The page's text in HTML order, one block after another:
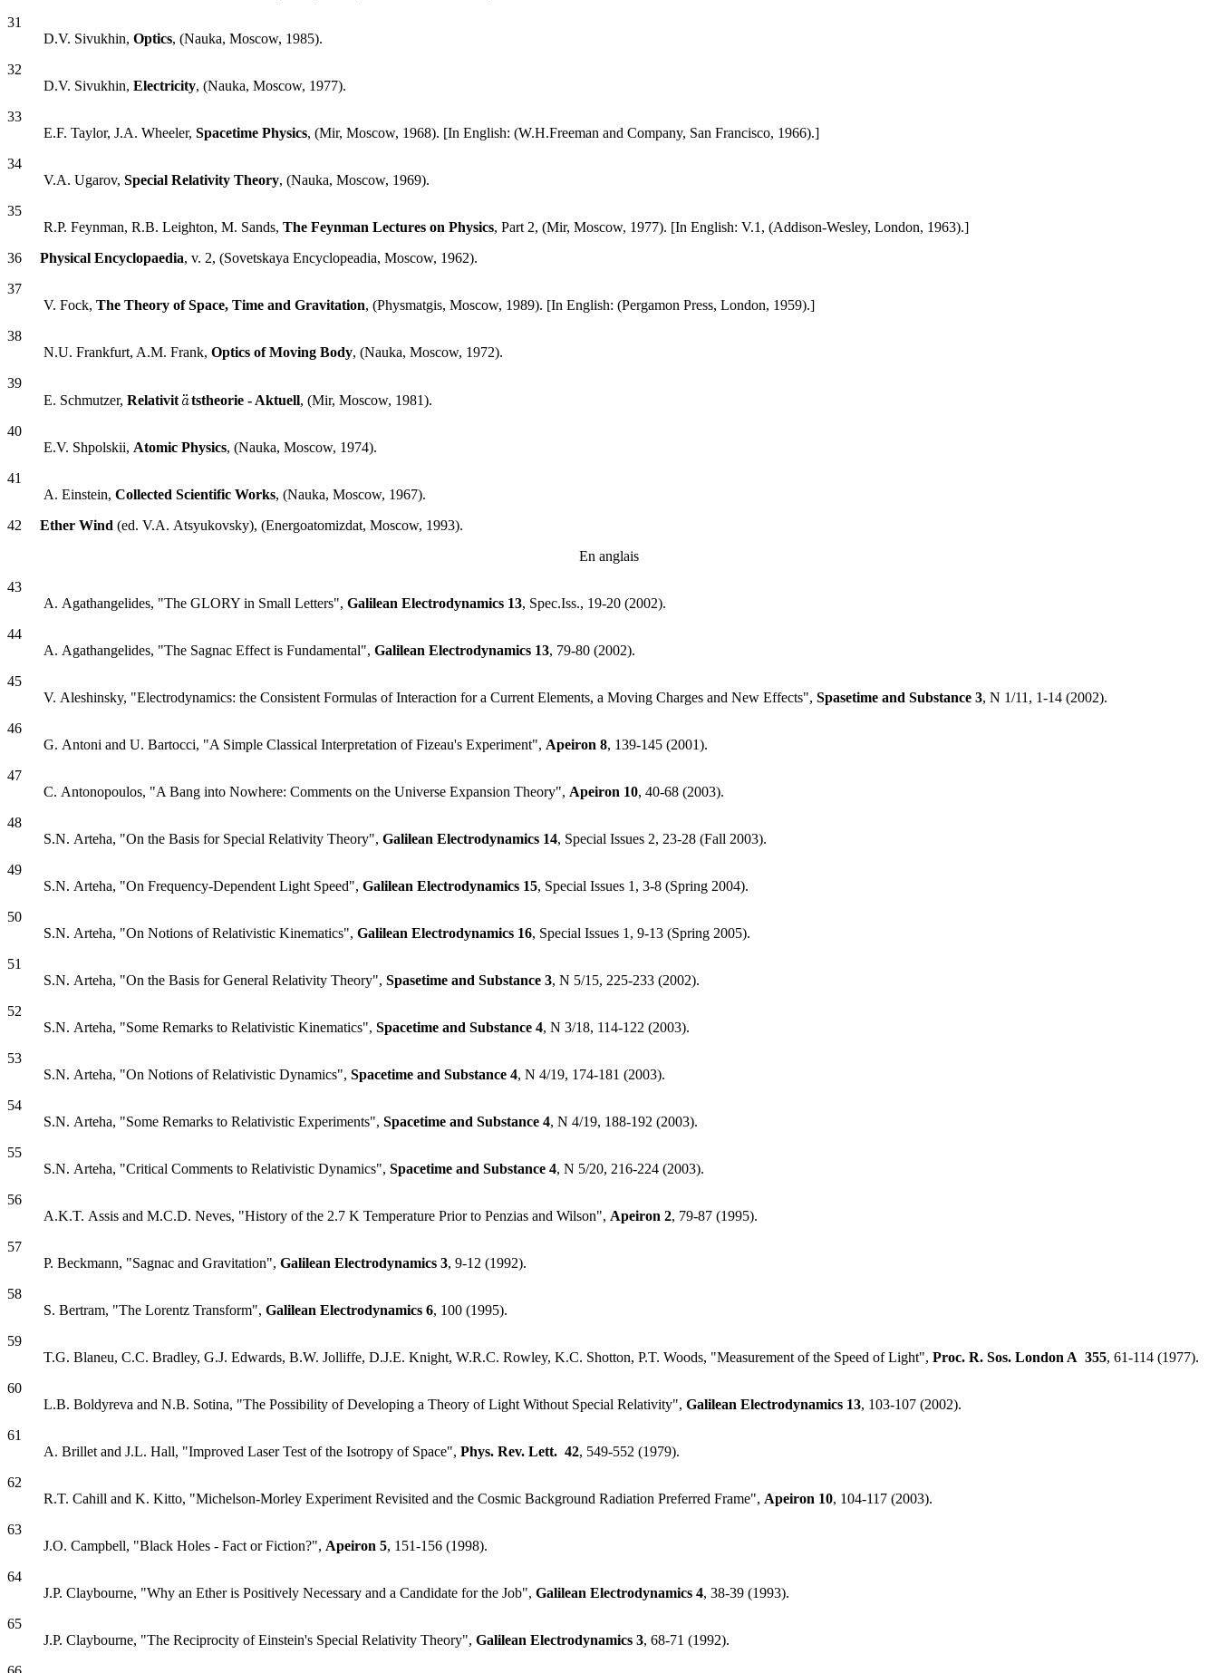
31
D.V. Sivukhin, Optics, (Nauka, Moscow, 1985).
32
D.V. Sivukhin, Electricity, (Nauka, Moscow, 1977).
33
E.F. Taylor, J.A. Wheeler, Spacetime Physics, (Mir, Moscow, 1968). [In English: (W.H.Freeman and Company, San Francisco, 1966).]
34
V.A. Ugarov, Special Relativity Theory, (Nauka, Moscow, 1969).
35
R.P. Feynman, R.B. Leighton, M. Sands, The Feynman Lectures on Physics, Part 2, (Mir, Moscow, 1977). [In English: V.1, (Addison-Wesley, London, 1963).]
36
Physical Encyclopaedia, v. 2, (Sovetskaya Encyclopeadia, Moscow, 1962).
37
V. Fock, The Theory of Space, Time and Gravitation, (Physmatgis, Moscow, 1989). [In English: (Pergamon Press, London, 1959).]
38
N.U. Frankfurt, A.M. Frank, Optics of Moving Body, (Nauka, Moscow, 1972).
39
E. Schmutzer, Relativit tstheorie - Aktuell, (Mir, Moscow, 1981).
40
E.V. Shpolskii, Atomic Physics, (Nauka, Moscow, 1974).
41
A. Einstein, Collected Scientific Works, (Nauka, Moscow, 1967).
42
Ether Wind (ed. V.A. Atsyukovsky), (Energoatomizdat, Moscow, 1993).
En anglais
43
A. Agathangelides, "The GLORY in Small Letters", Galilean Electrodynamics 13, Spec.Iss., 19-20 (2002).
44
A. Agathangelides, "The Sagnac Effect is Fundamental", Galilean Electrodynamics 13, 79-80 (2002).
45
V. Aleshinsky, "Electrodynamics: the Consistent Formulas of Interaction for a Current Elements, a Moving Charges and New Effects", Spasetime and Substance 3, N 1/11, 1-14 (2002).
46
G. Antoni and U. Bartocci, "A Simple Classical Interpretation of Fizeau's Experiment", Apeiron 8, 139-145 (2001).
47
C. Antonopoulos, "A Bang into Nowhere: Comments on the Universe Expansion Theory", Apeiron 10, 40-68 (2003).
48
S.N. Arteha, "On the Basis for Special Relativity Theory", Galilean Electrodynamics 14, Special Issues 2, 23-28 (Fall 2003).
49
S.N. Arteha, "On Frequency-Dependent Light Speed", Galilean Electrodynamics 15, Special Issues 1, 3-8 (Spring 2004).
50
S.N. Arteha, "On Notions of Relativistic Kinematics", Galilean Electrodynamics 16, Special Issues 1, 9-13 (Spring 2005).
51
S.N. Arteha, "On the Basis for General Relativity Theory", Spasetime and Substance 3, N 5/15, 225-233 (2002).
52
S.N. Arteha, "Some Remarks to Relativistic Kinematics", Spacetime and Substance 4, N 3/18, 114-122 (2003).
53
S.N. Arteha, "On Notions of Relativistic Dynamics", Spacetime and Substance 4, N 4/19, 174-181 (2003).
54
S.N. Arteha, "Some Remarks to Relativistic Experiments", Spacetime and Substance 4, N 4/19, 188-192 (2003).
55
S.N. Arteha, "Critical Comments to Relativistic Dynamics", Spacetime and Substance 4, N 5/20, 216-224 (2003).
56
A.K.T. Assis and M.C.D. Neves, "History of the 2.7 K Temperature Prior to Penzias and Wilson", Apeiron 2, 79-87 (1995).
57
P. Beckmann, "Sagnac and Gravitation", Galilean Electrodynamics 3, 9-12 (1992).
58
S. Bertram, "The Lorentz Transform", Galilean Electrodynamics 6, 100 (1995).
59
T.G. Blaneu, C.C. Bradley, G.J. Edwards, B.W. Jolliffe, D.J.E. Knight, W.R.C. Rowley, K.C. Shotton, P.T. Woods, "Measurement of the Speed of Light", Proc. R. Sos. London A 355, 61-114 (1977).
60
L.B. Boldyreva and N.B. Sotina, "The Possibility of Developing a Theory of Light Without Special Relativity", Galilean Electrodynamics 13, 103-107 (2002).
61
A. Brillet and J.L. Hall, "Improved Laser Test of the Isotropy of Space", Phys. Rev. Lett. 42, 549-552 (1979).
62
R.T. Cahill and K. Kitto, "Michelson-Morley Experiment Revisited and the Cosmic Background Radiation Preferred Frame", Apeiron 10, 104-117 (2003).
63
J.O. Campbell, "Black Holes - Fact or Fiction?", Apeiron 5, 151-156 (1998).
64
J.P. Claybourne, "Why an Ether is Positively Necessary and a Candidate for the Job", Galilean Electrodynamics 4, 38-39 (1993).
65
J.P. Claybourne, "The Reciprocity of Einstein's Special Relativity Theory", Galilean Electrodynamics 3, 68-71 (1992).